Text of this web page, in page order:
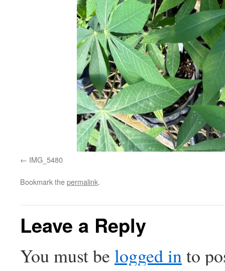
IMG_5480
Bookmark thepermalink.
Leave a Reply
You must be logged into